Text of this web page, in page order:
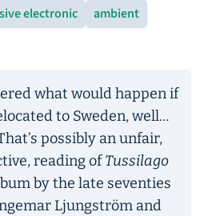
electronic
ambient
what would happen if
to Sweden, well…
possibly an unfair,
reading ofTussilago
by the late seventies
Ljungström and